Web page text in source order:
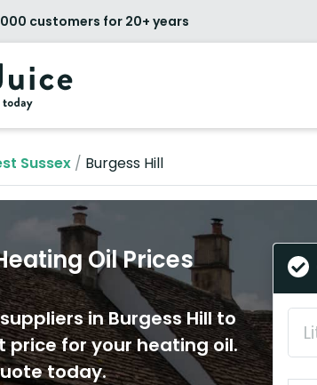
customers for 20+ years
Sussex / Burgess Hill
Oil Prices
in Burgess Hill to
price for your heating oil.
today.